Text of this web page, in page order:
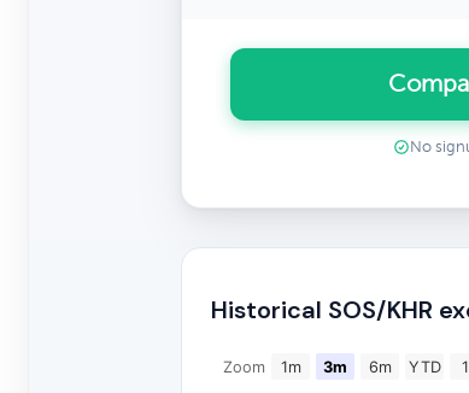
No
Historical SOS/KHR
Zoom 1m 3m 6m YTD